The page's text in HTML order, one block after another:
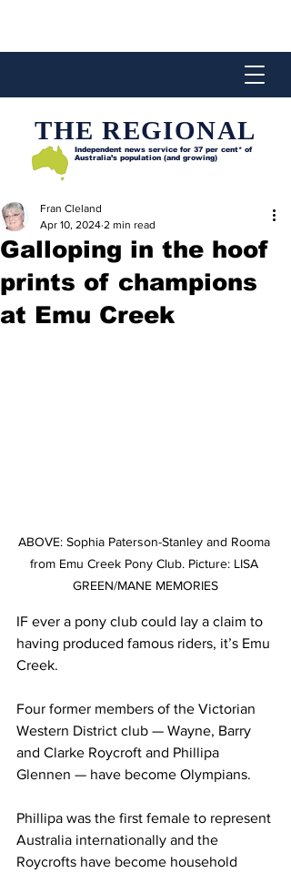
THE REGIONAL
Independent news service for 37 per cent* of
Australia’s population (and growing)
Galloping in the hoof
prints of champions
at Emu Creek
Fran Cleland
Apr 10, 2024 2 min read
ABOVE: Sophia Paterson-Stanley and Rooma
from Emu Creek Pony Club. Picture: LISA
GREEN/MANE MEMORIES
IF ever a pony club could lay a claim to
having produced famous riders, it’s Emu
Creek.
Four former members of the Victorian
Western District club — Wayne, Barry
and Clarke Roycroft and Phillipa
Glennen — have become Olympians.
Phillipa was the first female to represent
Australia internationally and the
Roycrofts have become household